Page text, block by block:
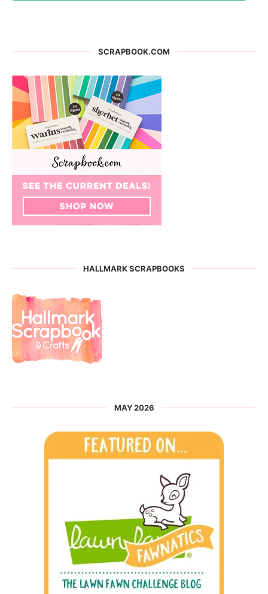
SCRAPBOOK.COM
HALLMARK SCRAPBOOKS
MAY 2026